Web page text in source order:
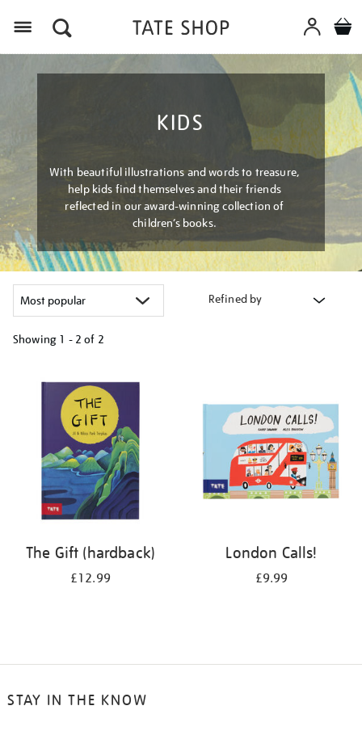
KIDS
With beautiful illustrations and words to treasure,
help kids find themselves and their friends
reflected in our award-winning collection of
children’s books.
Refined by
Showing 1 - 2 of 2
results
The Gift (hardback)
£12.99
London Calls!
£9.99
STAY IN THE KNOW